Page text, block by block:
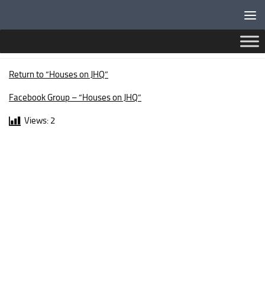
Return to “Houses on JHQ”
Facebook Group – “Houses on JHQ”
Views: 2